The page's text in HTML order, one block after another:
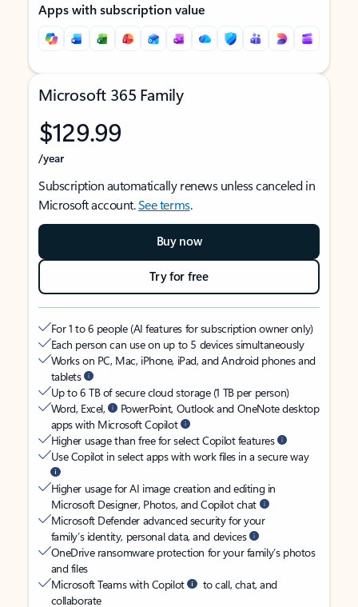
Apps with subscription value
Microsoft 365 Family
$129.99
/year
Subscription automatically renews unless canceled in
Microsoft account.See terms.
Buy now
Try for free
For 1 to 6 people (AI features for subscription owner only)
Each person can use on up to 5 devices simultaneously
Works on PC, Mac, iPhone, iPad, and Android phones and
tablets
Up to 6 TB of secure cloud storage (1 TB per person)
Word, Excel,
PowerPoint, Outlook and OneNote desktop
apps with Microsoft Copilot
Higher usage than free for select Copilot features
Use Copilot in select apps with work files in a secure way
Higher usage for AI image creation and editing in
Microsoft Designer, Photos, and Copilot chat
Microsoft Defender advanced security for your
family’s identity, personal data, and devices
OneDrive ransomware protection for your family’s photos
and files
Microsoft Teams with Copilot
to call, chat, and
collaborate